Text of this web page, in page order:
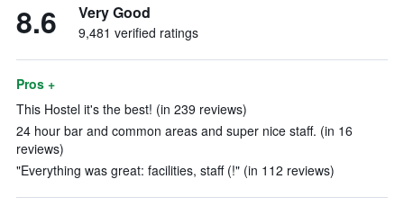
8.6 Very Good
9,481 verified ratings
Pros +
This Hostel it's the best! (in 239 reviews)
24 hour bar and common areas and super nice staff. (in 16
reviews)
"Everything was great: facilities, staff (!" (in 112 reviews)